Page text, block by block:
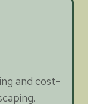
and cost-